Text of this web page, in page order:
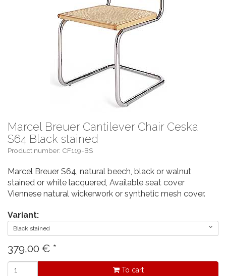
Marcel Breuer Cantilever Chair Ceska
S64 Black stained
Product number: CF119-BS
Marcel Breuer S64, natural beech, black or walnut
stained or white lacquered, Available seat cover
Viennese natural wickerwork or synthetic mesh cover.
Variant:
Black stained
379,00 € *
To cart